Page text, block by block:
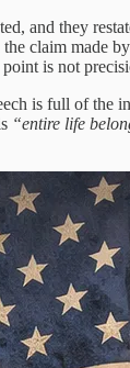
and they
claim made
is not
is full of
“entire life